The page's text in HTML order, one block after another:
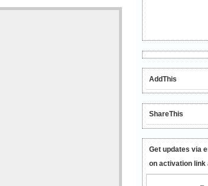
AddThis
ShareThis
Get updates via
on activation link